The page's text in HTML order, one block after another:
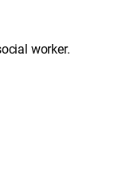
worker.